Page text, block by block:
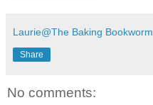
Laurie@The Baking Bookworm
Share
No comments: